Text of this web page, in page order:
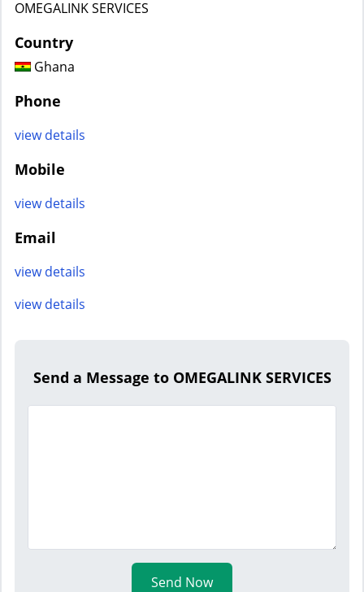
OMEGALINK SERVICES
Country
Ghana
Phone
view details
Mobile
view details
Email
view details
view details
Send a Message to OMEGALINK SERVICES
Send Now